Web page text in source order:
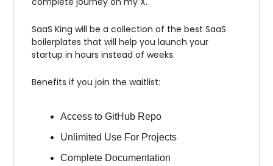
SaaS King will be a collection of the best SaaS
boilerplates that will help you launch your
startup in hours instead of weeks.
Benefits if you join the waitlist:
Access to GitHub Repo
Unlimited Use For Projects
Complete Documentation